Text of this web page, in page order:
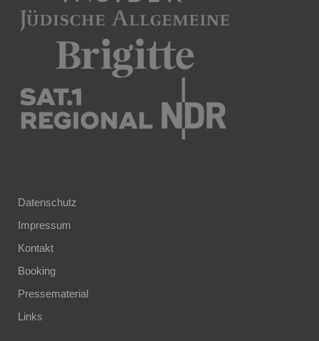
Datenschutz
Impressum
Kontakt
Booking
Pressematerial
Links